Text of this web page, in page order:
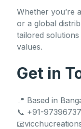
Whether you’re
or a global
tailored
values.
Get in
📍 Based in
📞 +91-